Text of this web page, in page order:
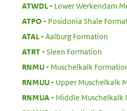
ATWDL
Lower Werkendam
ATPO
Posidonia Shale
ATAL
Aalburg Formation
ATRT:
Sleen Formation
RNMU:
Muschelkalk
RNMUU:
Upper Muschelkalk
RNMUA
Middle Muschelkalk